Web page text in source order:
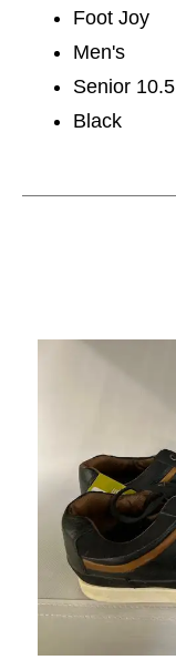
Foot Joy
Men's
Senior 10.5
Black